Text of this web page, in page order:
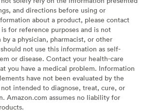
and directions before using or
about a product, please contact
for reference purposes and is not
a physician, pharmacist, or other
not use this information as self-
or disease. Contact your health-care
you have a medical problem. Information
have not been evaluated by the
intended to diagnose, treat, cure, or
Amazon.com assumes no liability for